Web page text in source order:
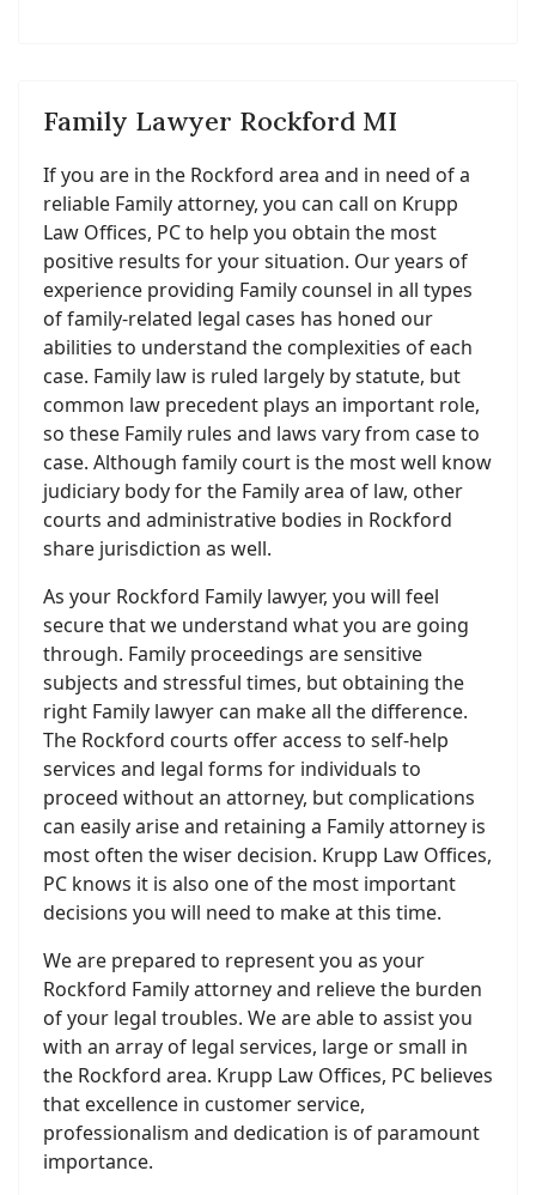
Family Lawyer Rockford MI
If you are in the Rockford area and in need of a
reliable Family attorney, you can call on Krupp
Law Offices, PC to help you obtain the most
positive results for your situation. Our years of
experience providing Family counsel in all types
of family-related legal cases has honed our
abilities to understand the complexities of each
case. Family law is ruled largely by statute, but
common law precedent plays an important role,
so these Family rules and laws vary from case to
case. Although family court is the most well know
judiciary body for the Family area of law, other
courts and administrative bodies in Rockford
share jurisdiction as well.
As your Rockford Family lawyer, you will feel
secure that we understand what you are going
through. Family proceedings are sensitive
subjects and stressful times, but obtaining the
right Family lawyer can make all the difference.
The Rockford courts offer access to self-help
services and legal forms for individuals to
proceed without an attorney, but complications
can easily arise and retaining a Family attorney is
most often the wiser decision. Krupp Law Offices,
PC knows it is also one of the most important
decisions you will need to make at this time.
We are prepared to represent you as your
Rockford Family attorney and relieve the burden
of your legal troubles. We are able to assist you
with an array of legal services, large or small in
the Rockford area. Krupp Law Offices, PC believes
that excellence in customer service,
professionalism and dedication is of paramount
importance.